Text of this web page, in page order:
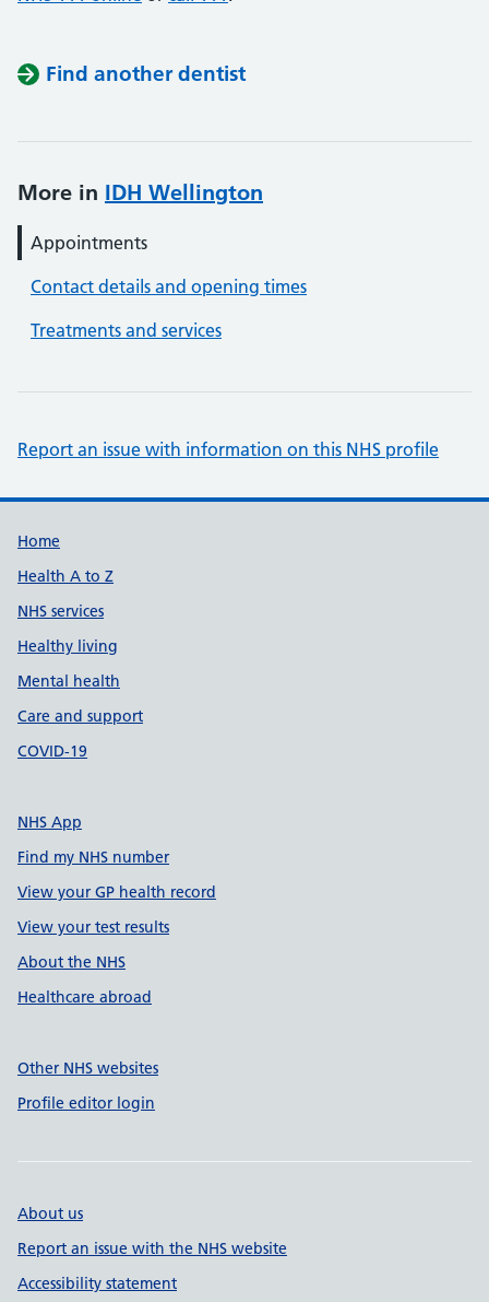
Find another dentist
More in IDH Wellington
Appointments
Contact details and opening times
Treatments and services
Report an issue with information on this NHS profile
Support links
Home
Health A to Z
NHS services
Healthy living
Mental health
Care and support
COVID-19
NHS App
Find my NHS number
View your GP health record
View your test results
About the NHS
Healthcare abroad
Other NHS websites
Profile editor login
About us
Report an issue with the NHS website
Accessibility statement